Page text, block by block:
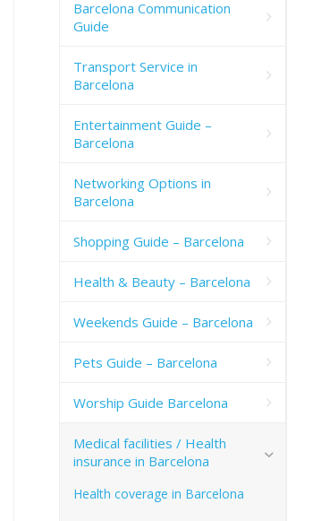
Barcelona Communication
Guide
Transport Service in
Barcelona
Entertainment Guide –
Barcelona
Networking Options in
Barcelona
Shopping Guide – Barcelona
Health & Beauty – Barcelona
Weekends Guide – Barcelona
Pets Guide – Barcelona
Worship Guide Barcelona
Medical facilities / Health
insurance in Barcelona
Health coverage in Barcelona